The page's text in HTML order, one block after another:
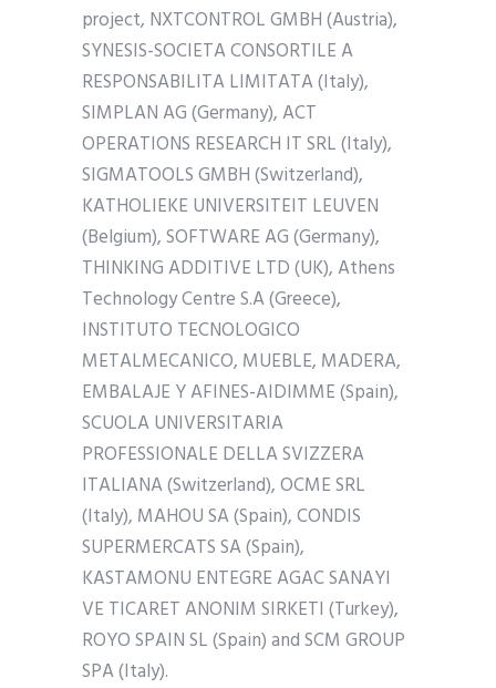
project, NXTCONTROL GMBH (Austria),
SYNESIS-SOCIETA CONSORTILE A
RESPONSABILITA LIMITATA (Italy),
SIMPLAN AG (Germany), ACT
OPERATIONS RESEARCH IT SRL (Italy),
SIGMATOOLS GMBH (Switzerland),
KATHOLIEKE UNIVERSITEIT LEUVEN
(Belgium), SOFTWARE AG (Germany),
THINKING ADDITIVE LTD (UK), Athens
Technology Centre S.A (Greece),
INSTITUTO TECNOLOGICO
METALMECANICO, MUEBLE, MADERA,
EMBALAJE Y AFINES-AIDIMME (Spain),
SCUOLA UNIVERSITARIA
PROFESSIONALE DELLA SVIZZERA
ITALIANA (Switzerland), OCME SRL
(Italy), MAHOU SA (Spain), CONDIS
SUPERMERCATS SA (Spain),
KASTAMONU ENTEGRE AGAC SANAYI
VE TICARET ANONIM SIRKETI (Turkey),
ROYO SPAIN SL (Spain) and SCM GROUP
SPA (Italy).